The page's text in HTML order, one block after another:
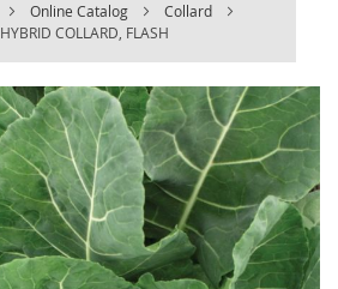
Online Catalog
Collard
HYBRID COLLARD, FLASH